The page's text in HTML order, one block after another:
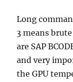
Long
3 means
are SAP
and very
the GPU